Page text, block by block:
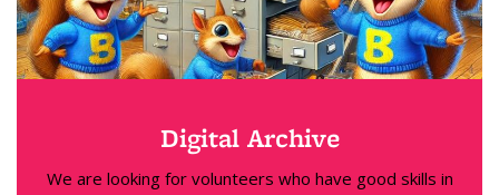
Digital Archive
We are looking for volunteers who have good skills in